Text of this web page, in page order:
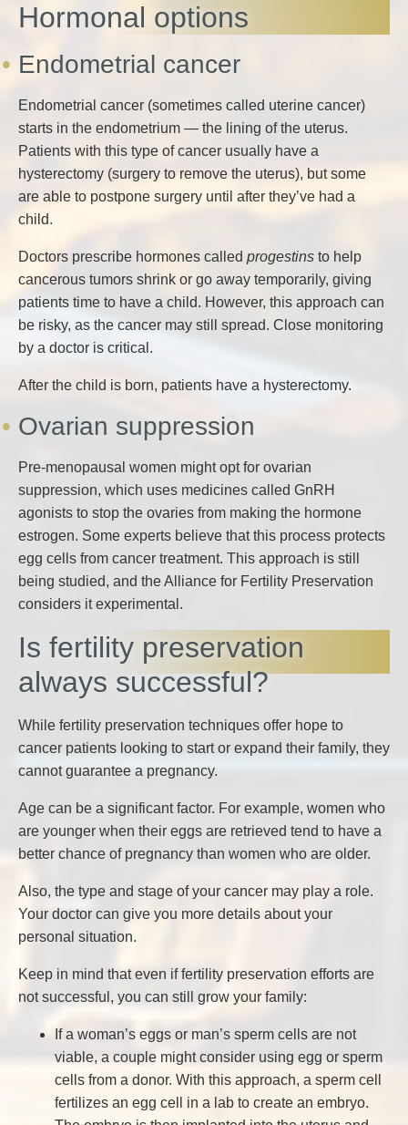
Hormonal options
Endometrial cancer
Endometrial cancer (sometimes called uterine cancer)
starts in the endometrium — the lining of the uterus.
Patients with this type of cancer usually have a
hysterectomy (surgery to remove the uterus), but some
are able to postpone surgery until after they’ve had a
child.
Doctors prescribe hormones called progestins to help
cancerous tumors shrink or go away temporarily, giving
patients time to have a child. However, this approach can
be risky, as the cancer may still spread. Close monitoring
by a doctor is critical.
After the child is born, patients have a hysterectomy.
Ovarian suppression
Pre-menopausal women might opt for ovarian
suppression, which uses medicines called GnRH
agonists to stop the ovaries from making the hormone
estrogen. Some experts believe that this process protects
egg cells from cancer treatment. This approach is still
being studied, and the Alliance for Fertility Preservation
considers it experimental.
Is fertility preservation
always successful?
While fertility preservation techniques offer hope to
cancer patients looking to start or expand their family, they
cannot guarantee a pregnancy.
Age can be a significant factor. For example, women who
are younger when their eggs are retrieved tend to have a
better chance of pregnancy than women who are older.
Also, the type and stage of your cancer may play a role.
Your doctor can give you more details about your
personal situation.
Keep in mind that even if fertility preservation efforts are
not successful, you can still grow your family:
If a woman’s eggs or man’s sperm cells are not
viable, a couple might consider using egg or sperm
cells from a donor. With this approach, a sperm cell
fertilizes an egg cell in a lab to create an embryo.